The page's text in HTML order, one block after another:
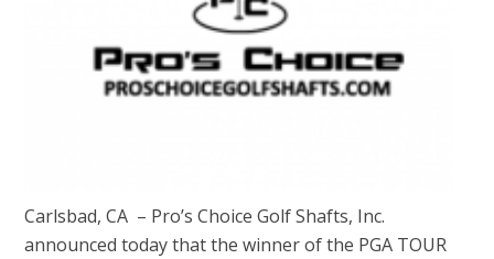
Carlsbad, CA – Pro’s Choice Golf Shafts, Inc.
announced today that the winner of the PGA TOUR